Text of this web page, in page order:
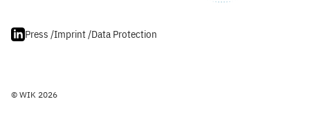
Press /Imprint /Data Protection
© WIK 2026